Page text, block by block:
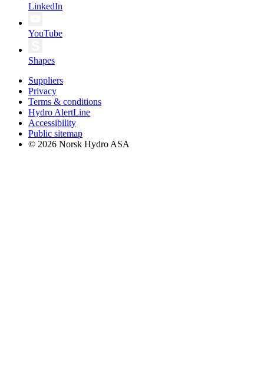
LinkedIn
YouTube
Shapes
Suppliers
Privacy
Terms & conditions
Hydro AlertLine
Accessibility
Public sitemap
© 2026 Norsk Hydro ASA